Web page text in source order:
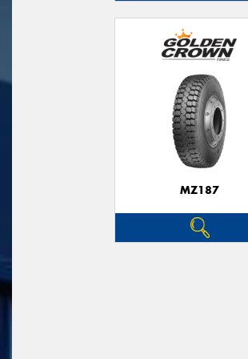
MZ187